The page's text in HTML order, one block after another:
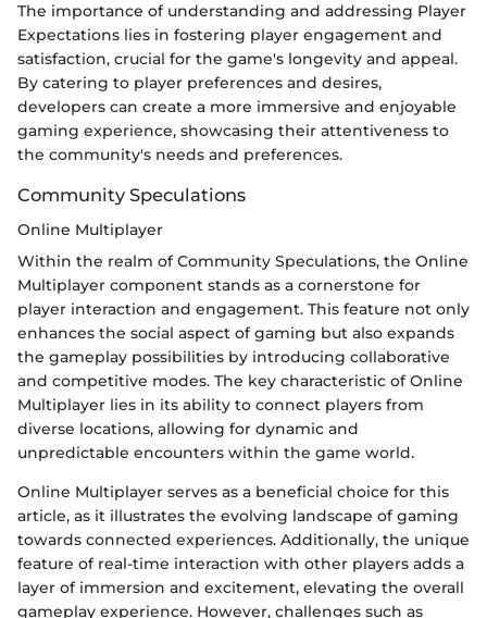
The importance of understanding and addressing Player
Expectations lies in fostering player engagement and
satisfaction, crucial for the game's longevity and appeal.
By catering to player preferences and desires,
developers can create a more immersive and enjoyable
gaming experience, showcasing their attentiveness to
the community's needs and preferences.
Community Speculations
Online Multiplayer
Within the realm of Community Speculations, the Online
Multiplayer component stands as a cornerstone for
player interaction and engagement. This feature not only
enhances the social aspect of gaming but also expands
the gameplay possibilities by introducing collaborative
and competitive modes. The key characteristic of Online
Multiplayer lies in its ability to connect players from
diverse locations, allowing for dynamic and
unpredictable encounters within the game world.
Online Multiplayer serves as a beneficial choice for this
article, as it illustrates the evolving landscape of gaming
towards connected experiences. Additionally, the unique
feature of real-time interaction with other players adds a
layer of immersion and excitement, elevating the overall
gameplay experience. However, challenges such as